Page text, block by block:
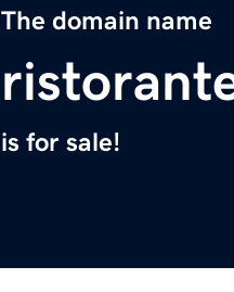
The domain name
is for sale!